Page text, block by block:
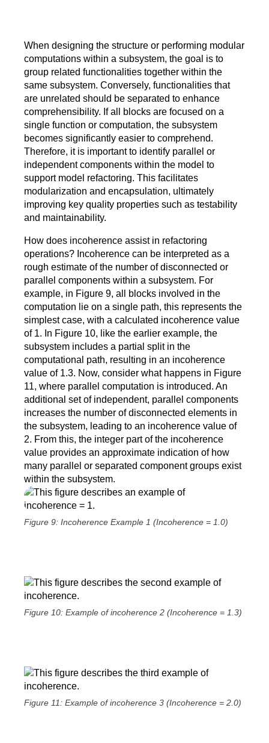
Figure 9: Incoherence Example 1 (Incoherence = 1.0)
When designing the structure or performing modular
computations within a subsystem, the goal is to
group related functionalities together within the
same subsystem. Conversely, functionalities that
are unrelated should be separated to enhance
comprehensibility. If all blocks are focused on a
single function or computation, the subsystem
becomes significantly easier to comprehend.
Therefore, it is important to identify parallel or
independent components within the model to
support model refactoring. This facilitates
modularization and encapsulation, ultimately
improving key quality properties such as testability
and maintainability.
How does incoherence assist in refactoring
operations? Incoherence can be interpreted as a
rough estimate of the number of disconnected or
parallel components within a subsystem. For
example, in Figure 9, all blocks involved in the
computation lie on a single path, this represents the
simplest case, with a calculated incoherence value
of 1. In Figure 10, like the earlier example, the
subsystem includes a partial split in the
computational path, resulting in an incoherence
value of 1.3. Now, consider what happens in Figure
11, where parallel computation is introduced. An
additional set of independent, parallel components
increases the number of disconnected elements in
the subsystem, leading to an incoherence value of
2. From this, the integer part of the incoherence
value provides an approximate indication of how
many parallel or separated component groups exist
within the subsystem.
Figure 10: Example of incoherence 2 (Incoherence = 1.3)
Figure 11: Example of incoherence 3 (Incoherence = 2.0)